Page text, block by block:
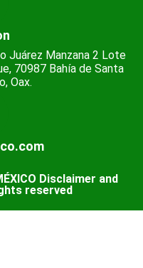
Juárez Manzana 2 Lote
70987 Bahía de Santa
Oax.
Disclaimer and
reserved